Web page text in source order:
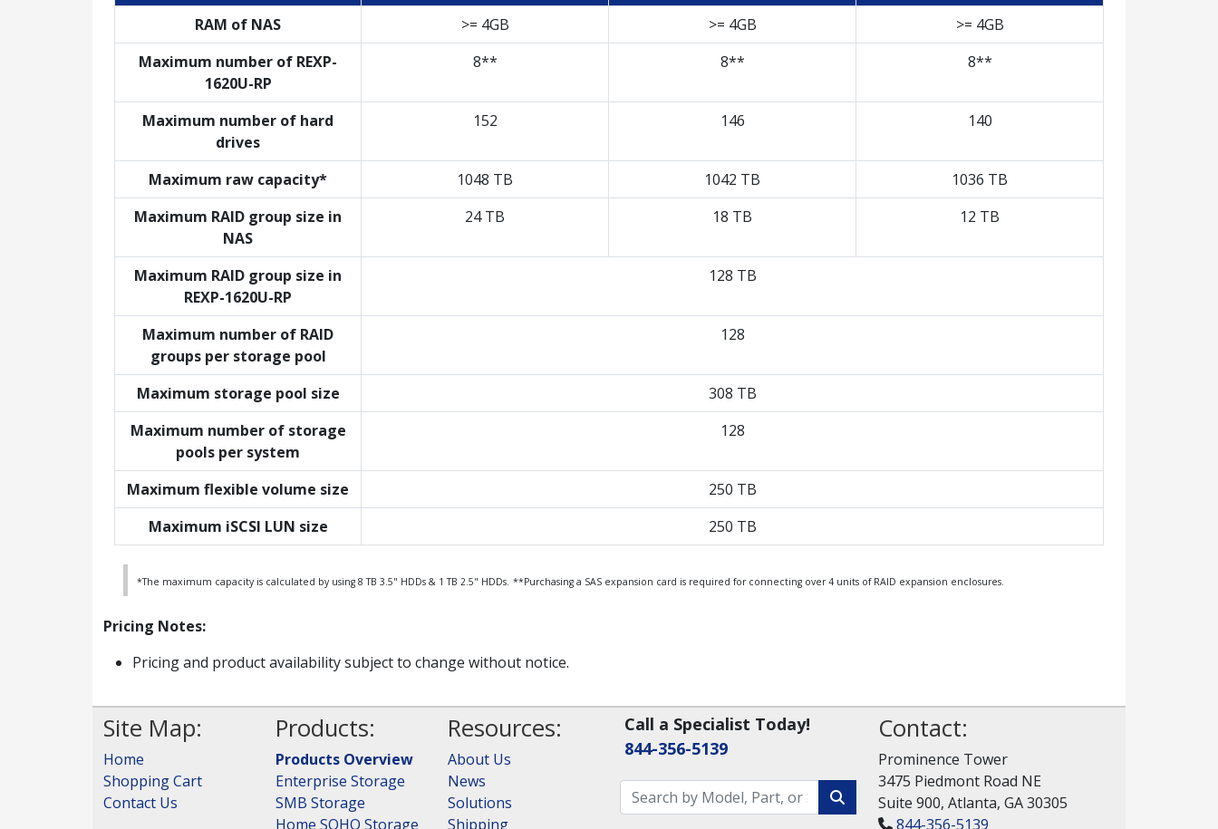
RAM of NAS
>= 4GB >= 4GB
>= 4GB
Maximum number of REXP-
1620U-RP
8** 8** 8**
Maximum number of hard
drives
152 146 140
Maximum raw capacity* 1048 TB 1042 TB
1036 TB
Maximum RAID group size in
NAS
24 TB 18 TB 12 TB
Maximum RAID group size in
REXP-1620U-RP
128 TB
Maximum number of RAID
groups per storage pool
128
Maximum storage pool size
308 TB
Maximum number of storage
pools per system
128
Maximum flexible volume size
250 TB
Maximum iSCSI LUN size
250 TB
*The maximum capacity is calculated by using 8 TB 3.5" HDDs & 1 TB 2.5" HDDs. **Purchasing a SAS expansion card is required for connecting over 4 units of RAID expansion enclosures.
Pricing Notes:
Pricing and product availability subject to change without notice.
Site Map:
Home
Shopping Cart
Contact Us
Products:
Products Overview
Enterprise Storage
SMB Storage
Home SOHO Storage
Resources:
About Us
News
Solutions
Shipping
Call a Specialist Today!
844-356-5139
Contact:
Prominence Tower
3475 Piedmont Road NE
Suite 900, Atlanta, GA 30305
844-356-5139